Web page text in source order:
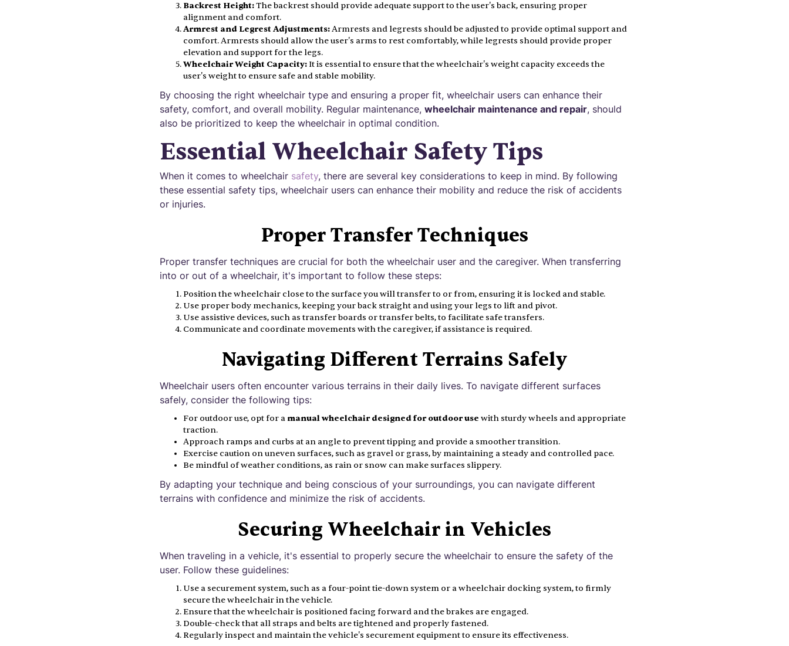
Backrest Height:The backrest should provide adequate support to the user's back, ensuring proper
alignment and comfort.
Armrest and Legrest Adjustments:Armrests and legrests should be adjusted to provide optimal support and
comfort. Armrests should allow the user's arms to rest comfortably, while legrests should provide proper
elevation and support for the legs.
Wheelchair Weight Capacity: It is essential to ensure that the wheelchair's weight capacity exceeds the
user's weight to ensure safe and stable mobility.
By choosing the right wheelchair type and ensuring a proper fit, wheelchair users can enhance their
safety, comfort, and overall mobility. Regular maintenance, wheelchair maintenance and repair, should
also be prioritized to keep the wheelchair in optimal condition.
Essential Wheelchair Safety Tips
When it comes to wheelchair safety, there are several key considerations to keep in mind. By following
these essential safety tips, wheelchair users can enhance their mobility and reduce the risk of accidents
or injuries.
Proper Transfer Techniques
Proper transfer techniques are crucial for both the wheelchair user and the caregiver. When transferring
into or out of a wheelchair, it's important to follow these steps:
Position the wheelchair close to the surface you will transfer to or from, ensuring it is locked and stable.
Use proper body mechanics, keeping your back straight and using your legs to lift and pivot.
Use assistive devices, such as transfer boards or transfer belts, to facilitate safe transfers.
Communicate and coordinate movements with the caregiver, if assistance is required.
Navigating Different Terrains Safely
Wheelchair users often encounter various terrains in their daily lives. To navigate different surfaces
safely, consider the following tips:
For outdoor use, opt for a manual wheelchair designed for outdoor use with sturdy wheels and appropriate
traction.
Approach ramps and curbs at an angle to prevent tipping and provide a smoother transition.
Exercise caution on uneven surfaces, such as gravel or grass, by maintaining a steady and controlled pace.
Be mindful of weather conditions, as rain or snow can make surfaces slippery.
By adapting your technique and being conscious of your surroundings, you can navigate different
terrains with confidence and minimize the risk of accidents.
Securing Wheelchair in Vehicles
When traveling in a vehicle, it's essential to properly secure the wheelchair to ensure the safety of the
user. Follow these guidelines:
Use a securement system, such as a four-point tie-down system or a wheelchair docking system, to firmly
secure the wheelchair in the vehicle.
Ensure that the wheelchair is positioned facing forward and the brakes are engaged.
Double-check that all straps and belts are tightened and properly fastened.
Regularly inspect and maintain the vehicle's securement equipment to ensure its effectiveness.